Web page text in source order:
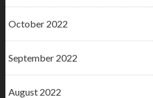
October 2022
September 2022
August 2022